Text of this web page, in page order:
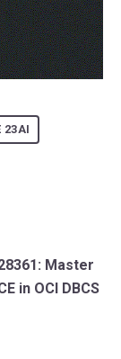
23AI
Master
in OCI DBCS